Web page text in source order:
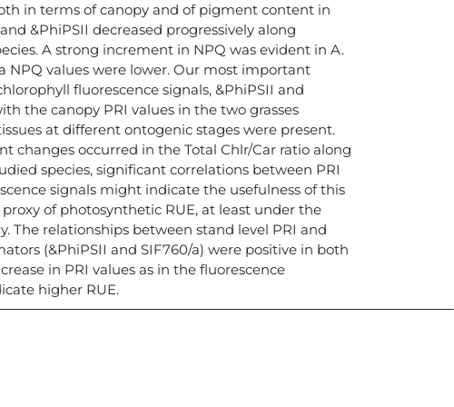
in terms of canopy and of pigment content in
&PhiPSII decreased progressively along
A strong increment in NPQ was evident in A.
NPQ values were lower. Our most important
fluorescence signals, &PhiPSII and
the canopy PRI values in the two grasses
at different ontogenic stages were present.
changes occurred in the Total Chlr/Car ratio along
species, significant correlations between PRI
signals might indicate the usefulness of this
of photosynthetic RUE, at least under the
The relationships between stand level PRI and
(&PhiPSII and SIF760/a) were positive in both
in PRI values as in the fluorescence
higher RUE.